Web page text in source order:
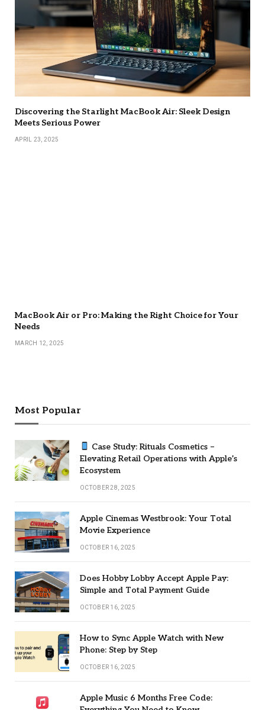
Discovering the Starlight MacBook Air: Sleek Design
Meets Serious Power
APRIL 23, 2025
MacBook Air or Pro: Making the Right Choice for Your
Needs
MARCH 12, 2025
Most Popular
Case Study: Rituals Cosmetics –
Elevating Retail Operations with Apple’s
Ecosystem
OCTOBER 28, 2025
Apple Cinemas Westbrook: Your Total
Movie Experience
OCTOBER 16, 2025
Does Hobby Lobby Accept Apple Pay:
Simple and Total Payment Guide
OCTOBER 16, 2025
How to Sync Apple Watch with New
Phone: Step by Step
OCTOBER 16, 2025
Apple Music 6 Months Free Code: